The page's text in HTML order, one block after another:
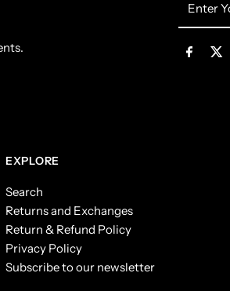
Address
EXPLORE
Search
Returns and Exchanges
Return & Refund Policy
Privacy Policy
Subscribe to our newsletter